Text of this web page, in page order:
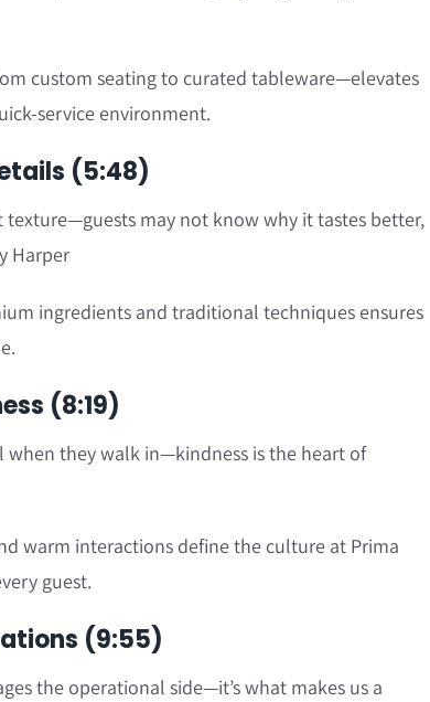
custom seating to curated tableware—elevates
service environment.
(5:48)
texture—guests may not know why it tastes better,
Harper
ingredients and traditional techniques ensures
(8:19)
when they walk in—kindness is the heart of
warm interactions define the culture at Prima
guest.
(9:55)
the operational side—it’s what makes us a